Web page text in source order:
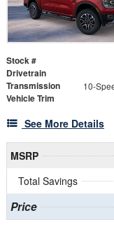
Stock #
Drivetrain
Transmission
Vehicle Trim
See More Details
MSRP
Total Savings
Price